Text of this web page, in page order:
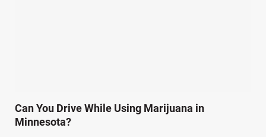
Can You Drive While Using Marijuana in
Minnesota?